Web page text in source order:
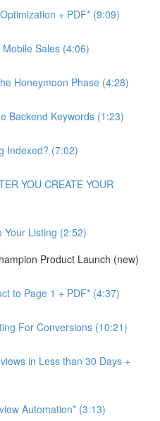
+ PDF* (9:09)
Sales (4:06)
Honeymoon Phase (4:28)
Backend Keywords (1:23)
Indexed? (7:02)
YOU CREATE YOUR
Your Listing (2:52)
Product Launch (new)
to Page 1 + PDF* (4:37)
For Conversions (10:21)
in Less than 30 Days +
Automation* (3:13)